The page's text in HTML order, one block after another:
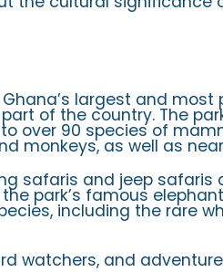
Ghana’s largest and most
of the country. The
over 90 species of
monkeys, as well as
safaris and jeep safaris
park’s famous
including the rare
watchers, and